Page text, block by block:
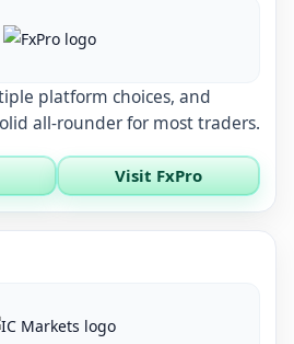
platform choices, and
all-rounder for most traders.
Visit FxPro